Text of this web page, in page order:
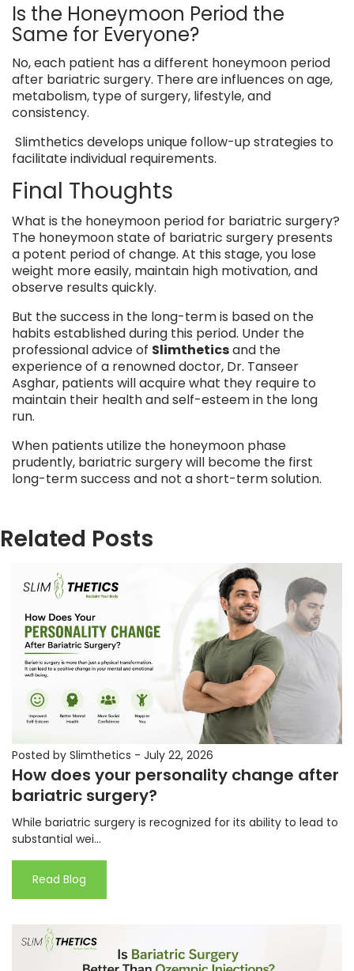
Is the Honeymoon Period the
Same for Everyone?
No, each patient has a different honeymoon period
after bariatric surgery. There are influences on age,
metabolism, type of surgery, lifestyle, and
consistency.
Slimthetics develops unique follow-up strategies to
facilitate individual requirements.
Final Thoughts
What is the honeymoon period for bariatric surgery?
The honeymoon state of bariatric surgery presents
a potent period of change. At this stage, you lose
weight more easily, maintain high motivation, and
observe results quickly.
But the success in the long-term is based on the
habits established during this period. Under the
professional advice of Slimtheticsand the
experience of a renowned doctor, Dr. Tanseer
Asghar, patients will acquire what they require to
maintain their health and self-esteem in the long
run.
When patients utilize the honeymoon phase
prudently, bariatric surgery will become the first
long-term success and not a short-term solution.
Related Posts
Posted by Slimthetics - July 22, 2026
How does your personality change after
bariatric surgery?
While bariatric surgery is recognized for its ability to lead to
substantial wei...
Read Blog